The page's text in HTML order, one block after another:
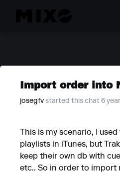
Import order into
josegfv started this chat 6
This is my scenario, I
playlists in iTunes, but
keep their own db with
etc.. So in order to import